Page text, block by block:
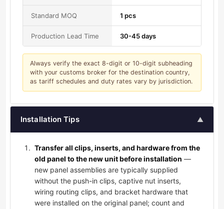
Standard MOQ 1 pcs
Production Lead Time 30-45 days
Always verify the exact 8-digit or 10-digit subheading
with your customs broker for the destination country,
as tariff schedules and duty rates vary by jurisdiction.
Installation Tips ▲
Transfer all clips, inserts, and hardware from the
old panel to the new unit before installation —
new panel assemblies are typically supplied
without the push-in clips, captive nut inserts,
wiring routing clips, and bracket hardware that
were installed on the original panel; count and